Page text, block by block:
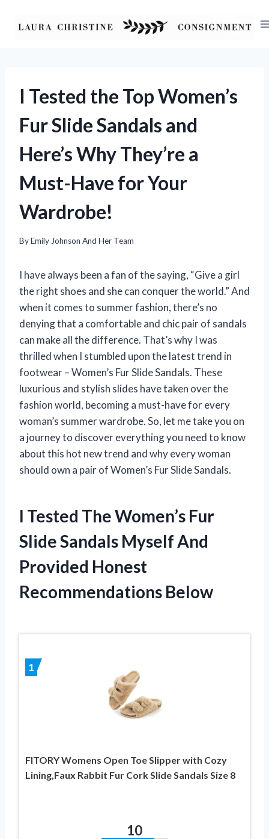
I Tested the Top Women’s
Fur Slide Sandals and
Here’s Why They’re a
Must-Have for Your
Wardrobe!
ByEmily Johnson And Her Team
I have always been a fan of the saying, “Give a girl
the right shoes and she can conquer the world.” And
when it comes to summer fashion, there’s no
denying that a comfortable and chic pair of sandals
can make all the difference. That’s why I was
thrilled when I stumbled upon the latest trend in
footwear – Women’s Fur Slide Sandals. These
luxurious and stylish slides have taken over the
fashion world, becoming a must-have for every
woman’s summer wardrobe. So, let me take you on
a journey to discover everything you need to know
about this hot new trend and why every woman
should own a pair of Women’s Fur Slide Sandals.
I Tested The Women’s Fur
Slide Sandals Myself And
Provided Honest
Recommendations Below
1
FITORY Womens Open Toe Slipper with Cozy
Lining,Faux Rabbit Fur Cork Slide Sandals Size 8
10